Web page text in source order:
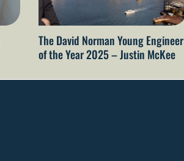
The David Norman Young Engineer
of the Year 2025 – Justin McKee